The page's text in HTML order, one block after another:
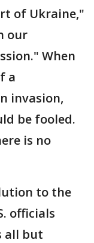
of Ukraine,"
our
When
a
invasion,
be fooled.
is no
to the
officials
all but